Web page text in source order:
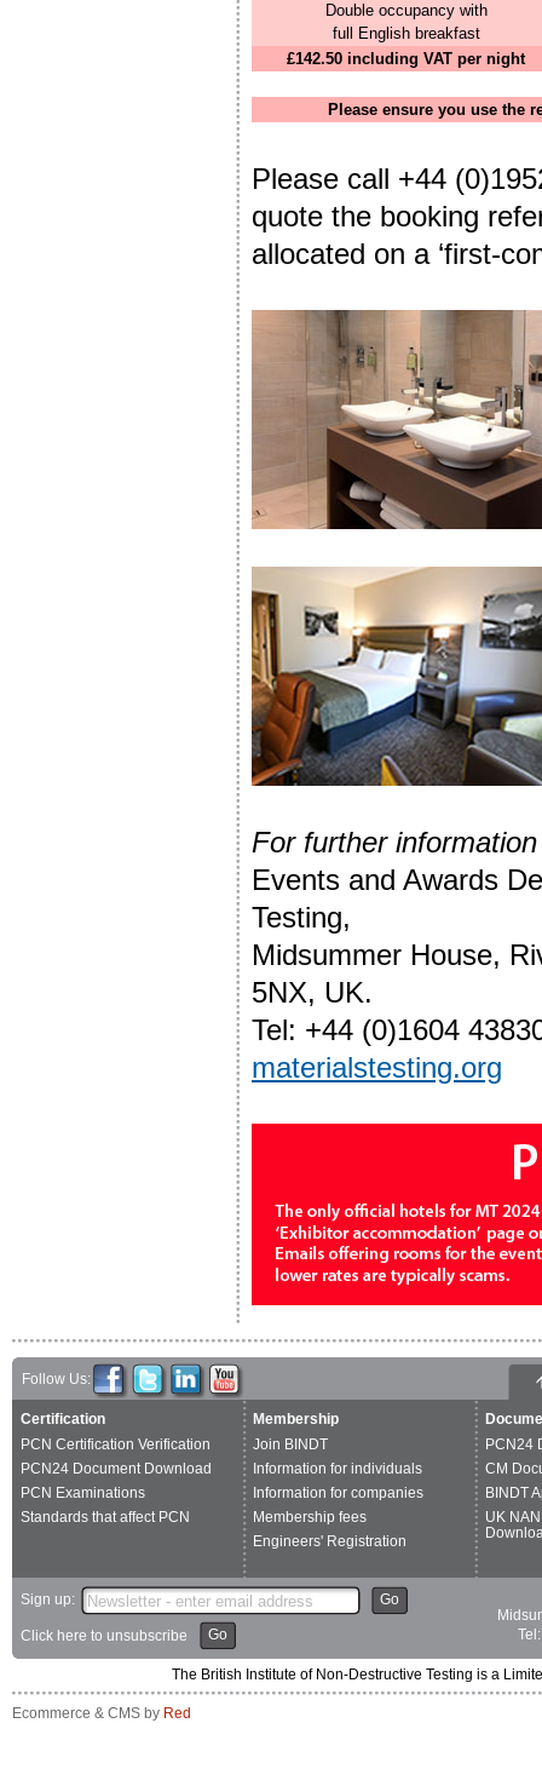
Double occupancy with
full English breakfast
£142.50 including VAT per night
Please ensure you use the
Please call +44
quote the booking
allocated on a ‘first-
For further
Events and Awards
Testing,
Midsummer House,
5NX, UK.
Tel: +44 (0)1604
materialstesting.org
Follow Us:
Certification
PCN Certification Verification
PCN24 Document Download
PCN Examinations
Standards that affect PCN
Membership
Join BINDT
Information for individuals
Information for companies
Membership fees
Engineers' Registration
PCN24
CM
BINDT
UK
Sign up: Go
Click here to unsubscribe Go
The British Institute of Non-Destructive Testing is a
Ecommerce & CMS by Red